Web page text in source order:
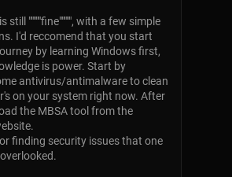
still """""fine""""", with a few simple
I'd reccomend that you start
by learning Windows first,
is power. Start by
antivirus/antimalware to clean
on your system right now. After
the MBSA tool from the
finding security issues that one